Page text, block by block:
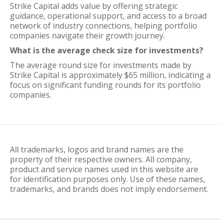
Strike Capital adds value by offering strategic
guidance, operational support, and access to a broad
network of industry connections, helping portfolio
companies navigate their growth journey.
What is the average check size for investments?
The average round size for investments made by
Strike Capital is approximately $65 million, indicating a
focus on significant funding rounds for its portfolio
companies.
All trademarks, logos and brand names are the
property of their respective owners. All company,
product and service names used in this website are
for identification purposes only. Use of these names,
trademarks, and brands does not imply endorsement.